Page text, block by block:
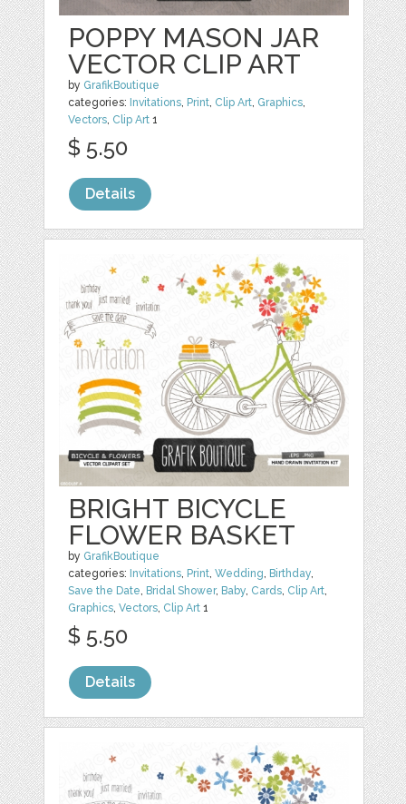
POPPY MASON JAR
VECTOR CLIP ART
by GrafikBoutique
categories: Invitations, Print, Clip Art, Graphics,
Vectors, Clip Art 1
$ 5.50
Details
BRIGHT BICYCLE
FLOWER BASKET
by GrafikBoutique
categories: Invitations, Print,Wedding, Birthday,
Save the Date, Bridal Shower, Baby, Cards, Clip Art,
Graphics,Vectors, Clip Art 1
$ 5.50
Details